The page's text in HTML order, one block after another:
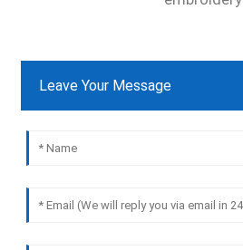
Leave Your Message